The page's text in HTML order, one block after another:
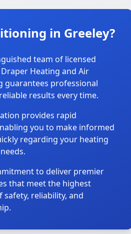
in Greeley?
team of licensed
Heating and Air
guarantees professional
results every time.
provides rapid
you to make informed
regarding your heating
to deliver premier
that meet the highest
safety, reliability, and